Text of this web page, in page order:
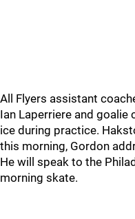
All Flyers assistant
Ian Laperriere and goalie
ice during practice.
this morning, Gordon
He will speak to the
morning skate.